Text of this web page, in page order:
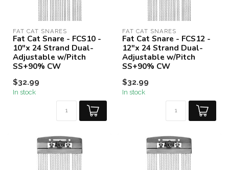
FAT CAT SNARES
Fat Cat Snare - FCS10 -
10"x 24 Strand Dual-
Adjustable w/Pitch
SS+90% CW
$32.99
In stock
FAT CAT SNARES
Fat Cat Snare - FCS12 -
12"x 24 Strand Dual-
Adjustable w/Pitch
SS+90% CW
$32.99
In stock